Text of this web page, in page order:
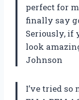
perfect for
finally say
Seriously, if
look
Johnson
I’ve tried